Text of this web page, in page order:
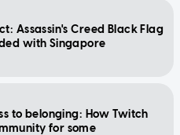
Assassin's Creed Black Flag
with Singapore
to belonging: How Twitch
for some